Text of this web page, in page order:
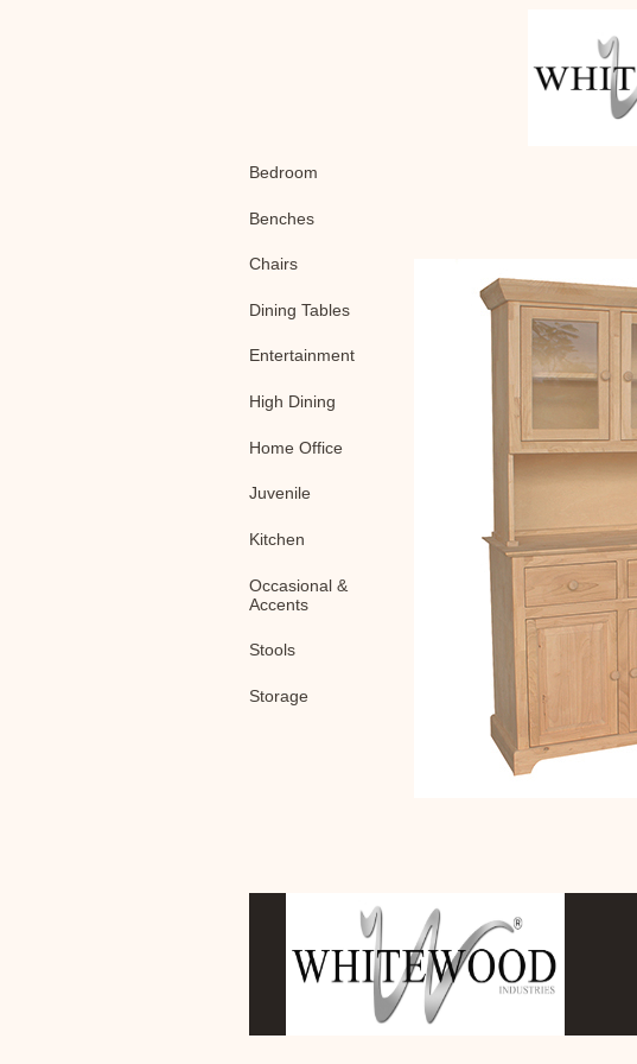
Bedroom
Benches
Chairs
Dining Tables
Entertainment
High Dining
Home Office
Juvenile
Kitchen
Occasional &
Accents
Stools
Storage